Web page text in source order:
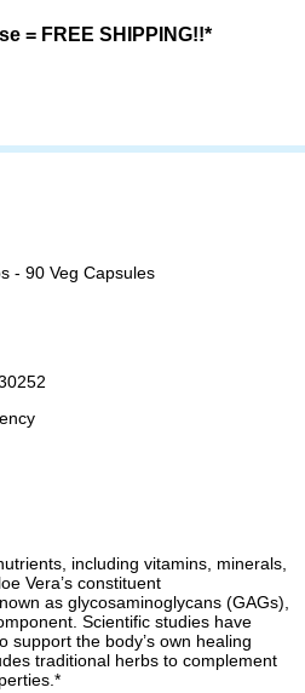
= FREE SHIPPING!!*
- 90 Veg Capsules
including vitamins, minerals,
Vera’s constituent
as glycosaminoglycans (GAGs),
Scientific studies have
support the body’s own healing
traditional herbs to complement